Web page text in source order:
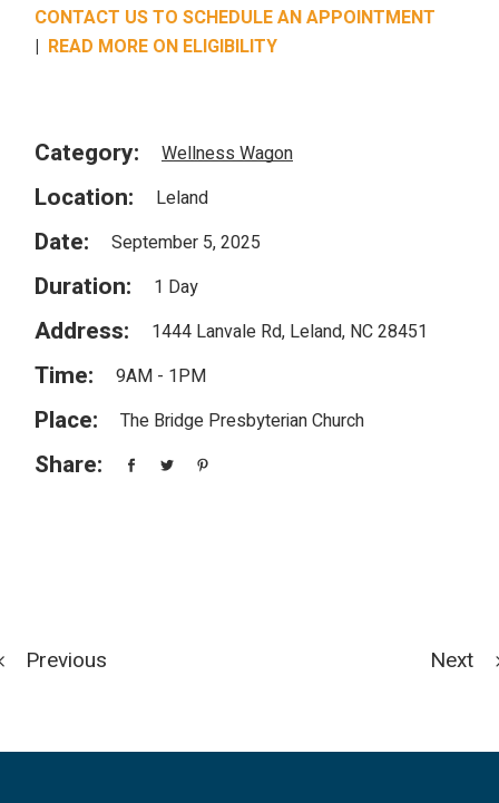
CONTACT US TO SCHEDULE AN APPOINTMENT
| READ MORE ON ELIGIBILITY
Category: Wellness Wagon
Location: Leland
Date: September 5, 2025
Duration: 1 Day
Address: 1444 Lanvale Rd, Leland, NC 28451
Time: 9AM - 1PM
Place: The Bridge Presbyterian Church
Share:
Previous Next